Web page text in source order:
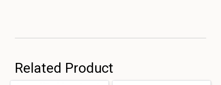
Related Product